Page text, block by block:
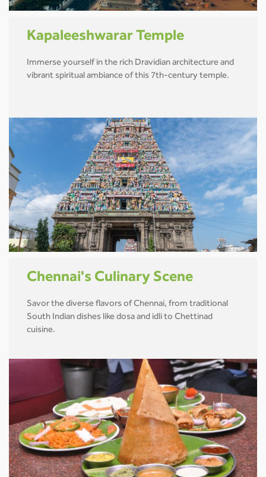
Kapaleeshwarar Temple
Immerse yourself in the rich Dravidian architecture and
vibrant spiritual ambiance of this 7th-century temple.
Chennai's Culinary Scene
Savor the diverse flavors of Chennai, from traditional
South Indian dishes like dosa and idli to Chettinad
cuisine.